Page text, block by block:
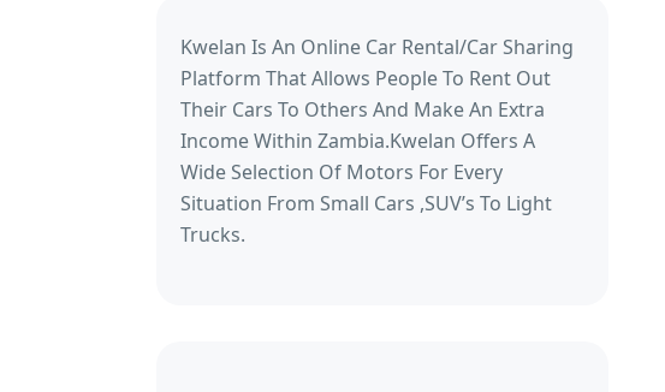
Kwelan Is An Online Car Rental/Car Sharing
Platform That Allows People To Rent Out
Their Cars To Others And Make An Extra
Income Within Zambia.Kwelan Offers A
Wide Selection Of Motors For Every
Situation From Small Cars ,SUV’s To Light
Trucks.